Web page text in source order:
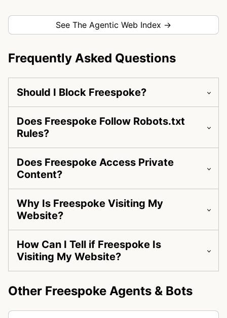
See The Agentic Web Index →
Frequently Asked Questions
Should I Block Freespoke?
Does Freespoke Follow Robots.txt
Rules?
Does Freespoke Access Private
Content?
Why Is Freespoke Visiting My
Website?
How Can I Tell if Freespoke Is
Visiting My Website?
Other Freespoke Agents & Bots